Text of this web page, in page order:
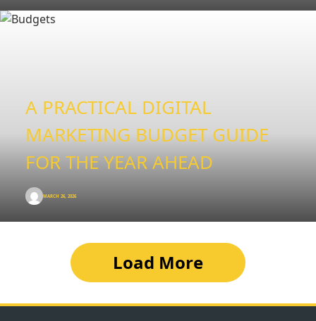
A PRACTICAL DIGITAL
MARKETING BUDGET GUIDE
FOR THE YEAR AHEAD
MARCH 26, 2026
Load More